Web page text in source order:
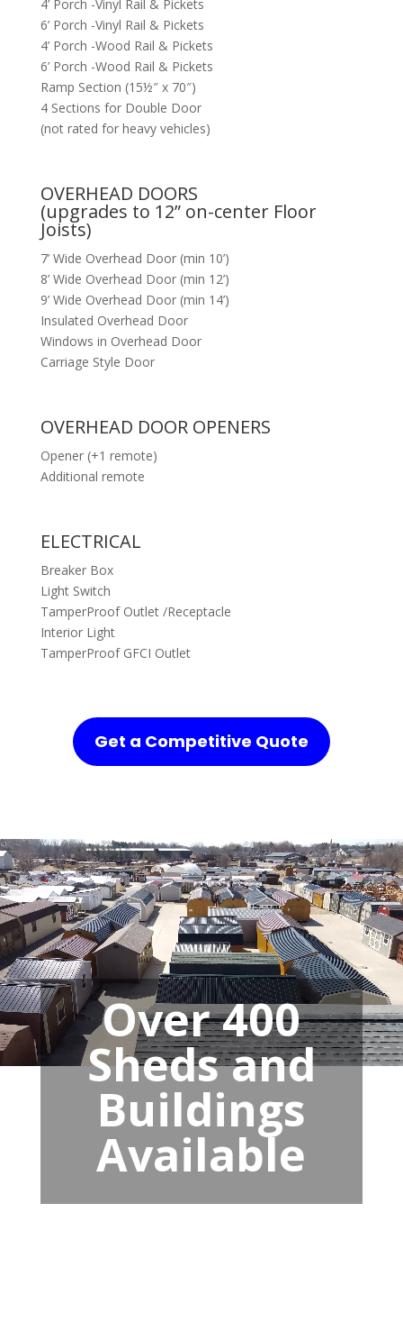
4’ Porch -Vinyl Rail & Pickets
6’ Porch -Vinyl Rail & Pickets
4’ Porch -Wood Rail & Pickets
6’ Porch -Wood Rail & Pickets
Ramp Section (15½″ x 70″)
4 Sections for Double Door
(not rated for heavy vehicles)
OVERHEAD DOORS
(upgrades to 12” on-center Floor
Joists)
7’ Wide Overhead Door (min 10’)
8’ Wide Overhead Door (min 12’)
9’ Wide Overhead Door (min 14’)
Insulated Overhead Door
Windows in Overhead Door
Carriage Style Door
OVERHEAD DOOR OPENERS
Opener (+1 remote)
Additional remote
ELECTRICAL
Breaker Box
Light Switch
TamperProof Outlet /Receptacle
Interior Light
TamperProof GFCI Outlet
Get a Competitive Quote
Over 400
Sheds and
Buildings
Available